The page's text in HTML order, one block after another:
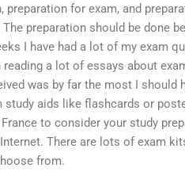
preparation for exam, and
preparation should be done
I have had a lot of my exam
reading a lot of essays about
was by far the most I should
study aids like flashcards or
to consider your study
There are lots of exam
from.